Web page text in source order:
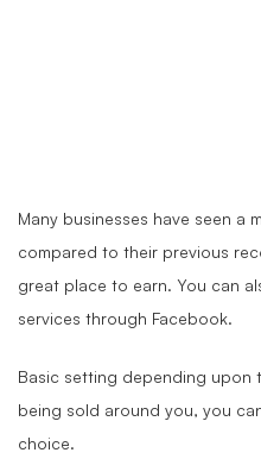
Many businesses have seen a
compared to their previous
great place to earn. You can
services through Facebook.
Basic setting depending
being sold around you, you
choice.